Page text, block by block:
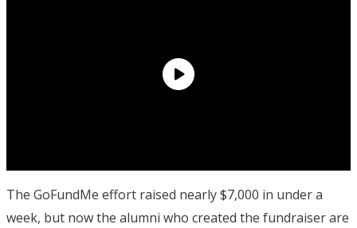
The GoFundMe effort raised nearly $7,000 in under a
week, but now the alumni who created the fundraiser are